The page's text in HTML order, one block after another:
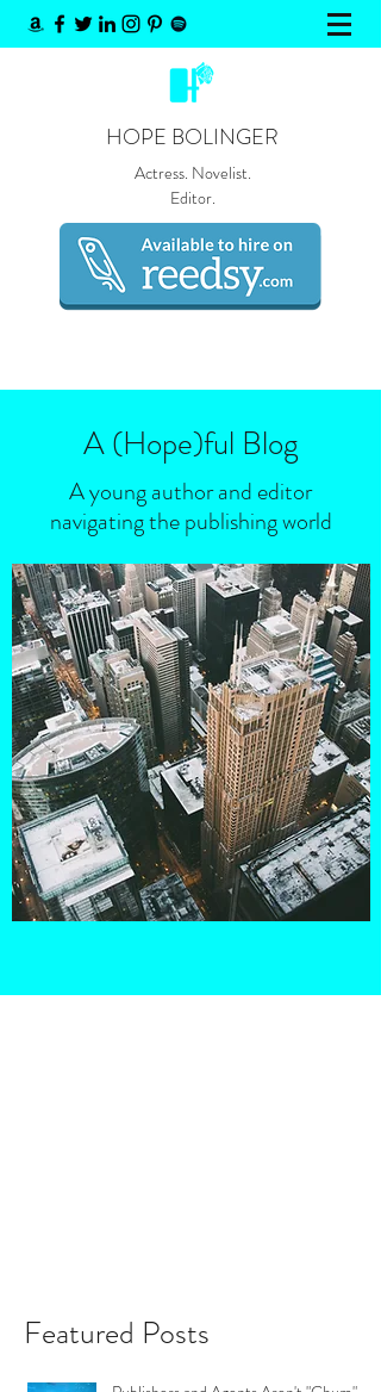
HOPE BOLINGER
Actress. Novelist.
Editor.
A (Hope)ful Blog
A young author and editor
navigating the publishing world
Featured Posts